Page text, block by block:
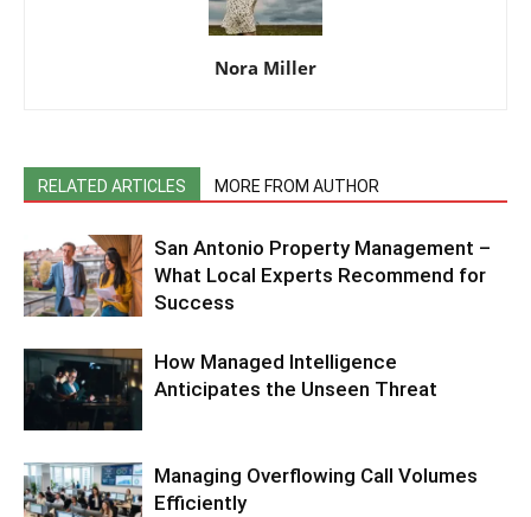
Nora Miller
RELATED ARTICLES MORE FROM AUTHOR
San Antonio Property Management –
What Local Experts Recommend for
Success
How Managed Intelligence
Anticipates the Unseen Threat
Managing Overflowing Call Volumes
Efficiently